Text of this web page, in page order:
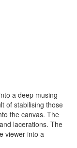
a deep musing
of stabilising those
the canvas. The
lacerations. The
viewer into a